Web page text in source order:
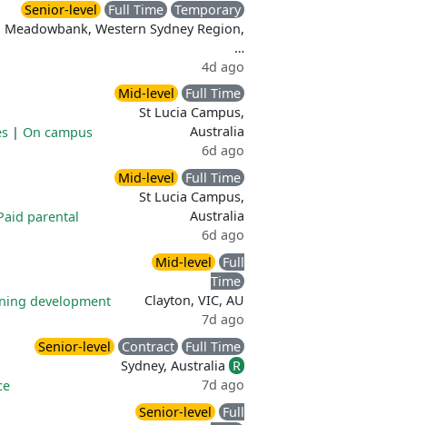
Senior-level Full Time
Temporary
Meadowbank, Western Sydney Region,
…
4d ago
| On campus
Mid-level
Full Time
St Lucia Campus,
Australia
6d ago
parental
Mid-level
Full Time
St Lucia Campus,
Australia
6d ago
development
Mid-level
Full
Time
Clayton, VIC, AU
7d ago
Senior-level Contract
Full Time
Sydney, Australia R
7d ago
Senior-level
Full